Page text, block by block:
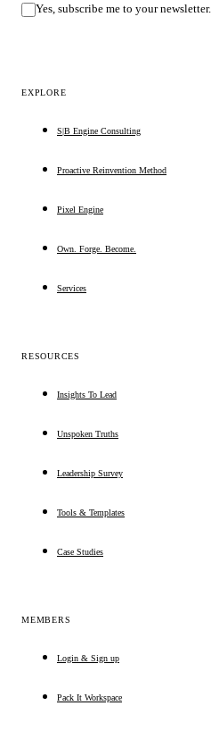
Yes, subscribe me to your newsletter.
EXPLORE
S|B Engine Consulting
Proactive Reinvention Method
Pixel Engine
Own. Forge. Become.
Services
RESOURCES
Insights To Lead
Unspoken Truths
Leadership Survey
Tools & Templates
Case Studies
MEMBERS
Login & Sign up
Pack It Workspace